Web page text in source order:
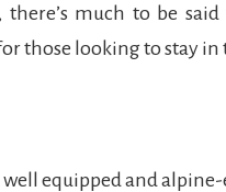
much to be
those looking to stay in
equipped and